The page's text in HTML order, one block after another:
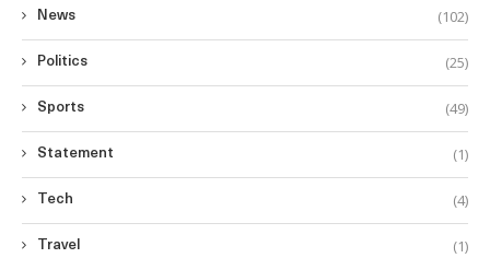
News (102)
Politics (25)
Sports (49)
Statement (1)
Tech (4)
Travel (1)